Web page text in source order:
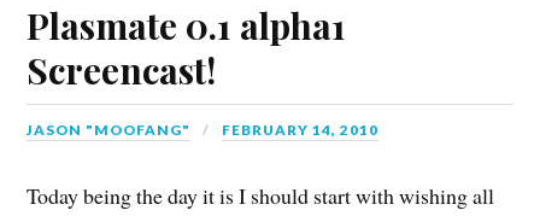
Plasmate 0.1 alpha1
Screencast!
JASON "MOOFANG" FEBRUARY 14, 2010
Today being the day it is I should start with wishing all